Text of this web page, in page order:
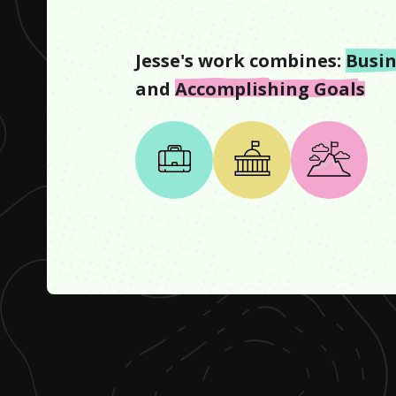
Jesse's work combines:
and Accomplishing Goals